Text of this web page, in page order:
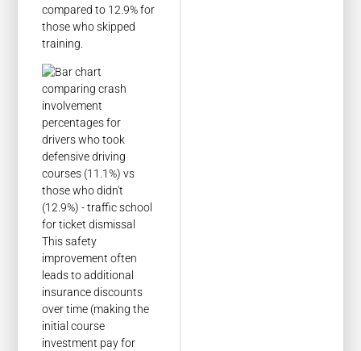
compared to 12.9% for
those who skipped
training.
This safety
improvement often
leads to additional
insurance discounts
over time (making the
initial course
investment pay for